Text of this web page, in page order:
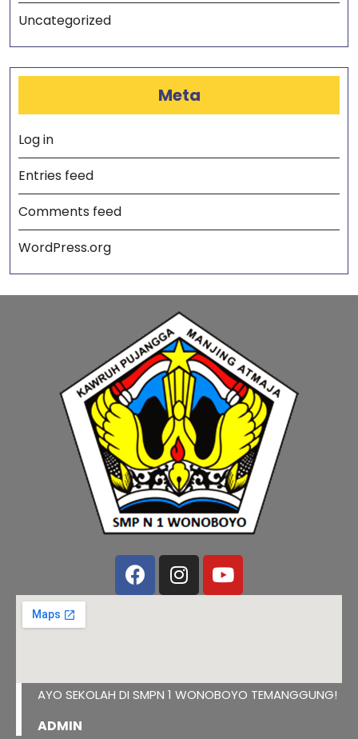
Uncategorized
Meta
Log in
Entries feed
Comments feed
WordPress.org
AYO SEKOLAH DI SMPN 1 WONOBOYO TEMANGGUNG!
ADMIN